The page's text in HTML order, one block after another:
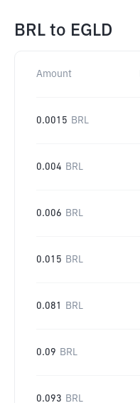
BRL to EGLD
Amount
0.0015 BRL
0.004 BRL
0.006 BRL
0.015 BRL
0.081 BRL
0.09 BRL
0.093 BRL